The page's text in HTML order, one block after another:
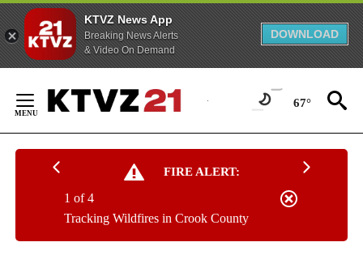
KTVZ News App
Breaking News Alerts
& Video On Demand
DOWNLOAD
Content
67°
FIRE ALERT:
Tracking Wildfires in Crook County
1 of 4